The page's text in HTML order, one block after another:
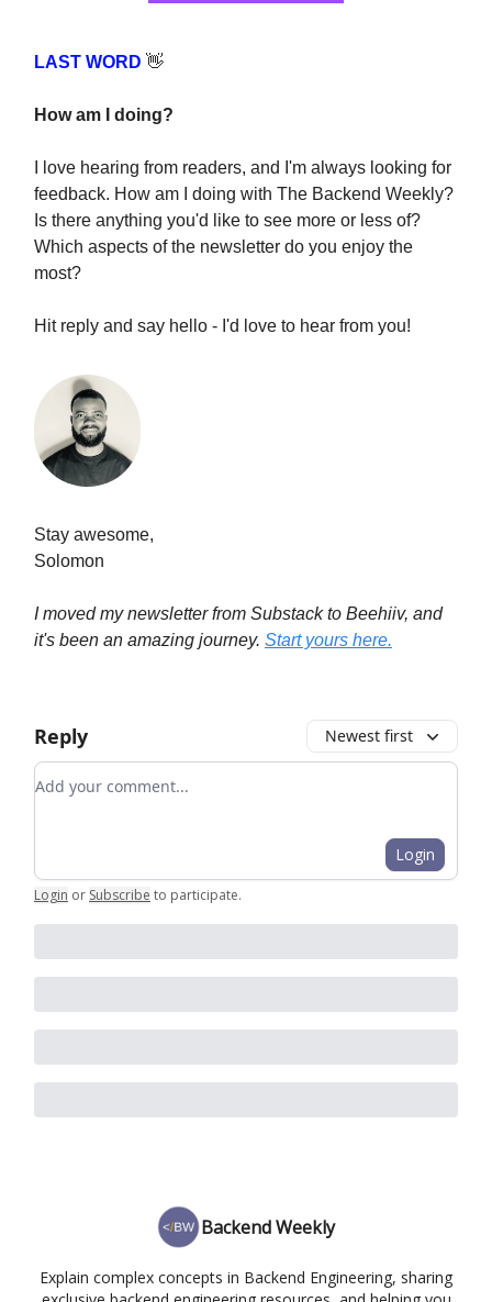
LAST WORD 👋
How am I doing?
I love hearing from readers, and I'm always looking for
feedback. How am I doing with The Backend Weekly?
Is there anything you'd like to see more or less of?
Which aspects of the newsletter do you enjoy the
most?
Hit reply and say hello - I'd love to hear from you!
Stay awesome,
Solomon
I moved my newsletter from Substack to Beehiiv, and
it's been an amazing journey. Start yours here.
Reply Newest first
Add your comment
Login
Login or Subscribe to participate.
Backend Weekly
Explain complex concepts in Backend Engineering, sharing